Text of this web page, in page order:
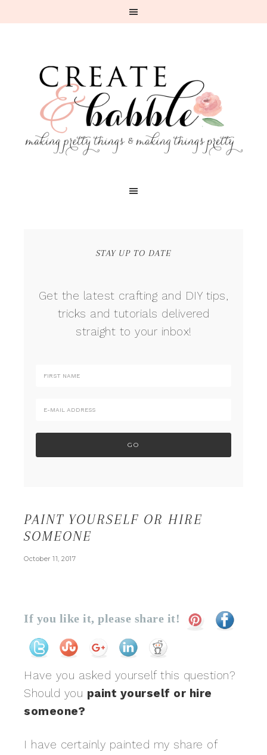
STAY UP TO DATE
Get the latest crafting and DIY tips,
tricks and tutorials delivered
straight to your inbox!
PAINT YOURSELF OR HIRE
SOMEONE
October 11, 2017
If you like it, please share it!
Have you asked yourself this question?
Should you paint yourself or hire
someone?
I have certainly painted my share of